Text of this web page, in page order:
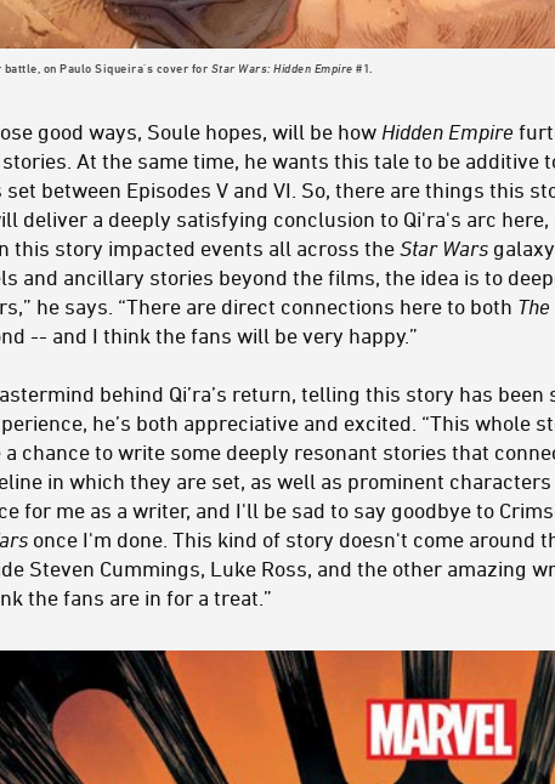
battle, on Paulo Siqueira's cover for Star Wars: Hidden Empire #1.
good ways, Soule hopes, will be how Hidden Empire
At the same time, he wants this tale to be additive
set between Episodes V and VI. So, there are things this
deliver a deeply satisfying conclusion to Qi'ra's arc
this story impacted events all across theStar Wars
and ancillary stories beyond the films, the idea is to
he says. “There are direct connections here to both
-- and I think the fans will be very happy.”
behind Qi’ra’s return, telling this story has
he’s both appreciative and excited. “This whole
a chance to write some deeply resonant stories that
in which they are set, as well as prominent
for me as a writer, and I'll be sad to say goodbye to
once I'm done. This kind of story doesn't come around
Steven Cummings, Luke Ross, and the other amazing
the fans are in for a treat.”